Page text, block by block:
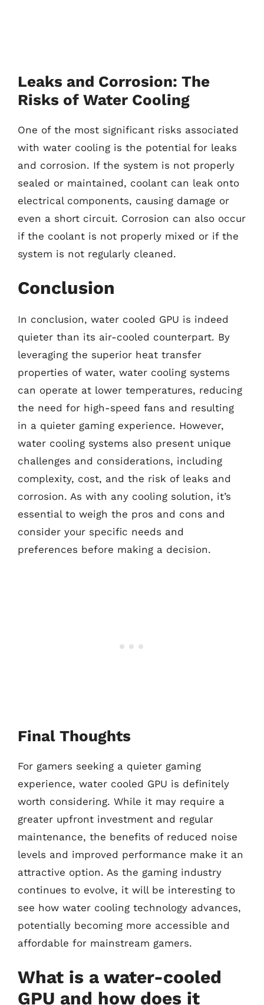
Leaks and Corrosion: The
Risks of Water Cooling
One of the most significant risks associated
with water cooling is the potential for leaks
and corrosion. If the system is not properly
sealed or maintained, coolant can leak onto
electrical components, causing damage or
even a short circuit. Corrosion can also occur
if the coolant is not properly mixed or if the
system is not regularly cleaned.
Conclusion
In conclusion, water cooled GPU is indeed
quieter than its air-cooled counterpart. By
leveraging the superior heat transfer
properties of water, water cooling systems
can operate at lower temperatures, reducing
the need for high-speed fans and resulting
in a quieter gaming experience. However,
water cooling systems also present unique
challenges and considerations, including
complexity, cost, and the risk of leaks and
corrosion. As with any cooling solution, it’s
essential to weigh the pros and cons and
consider your specific needs and
preferences before making a decision.
Final Thoughts
For gamers seeking a quieter gaming
experience, water cooled GPU is definitely
worth considering. While it may require a
greater upfront investment and regular
maintenance, the benefits of reduced noise
levels and improved performance make it an
attractive option. As the gaming industry
continues to evolve, it will be interesting to
see how water cooling technology advances,
potentially becoming more accessible and
affordable for mainstream gamers.
What is a water-cooled
GPU and how does it